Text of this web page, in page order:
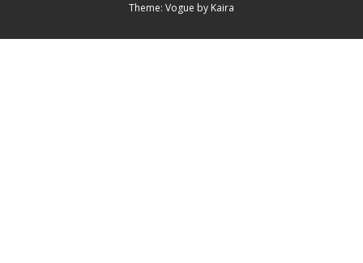
Theme: Vogue by Kaira